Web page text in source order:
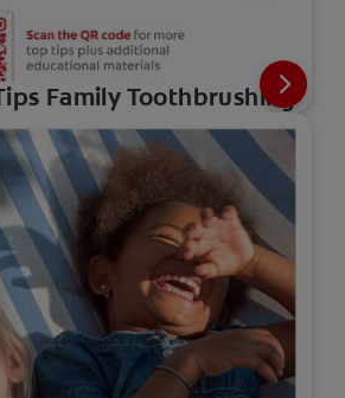
Family Toothbrushing